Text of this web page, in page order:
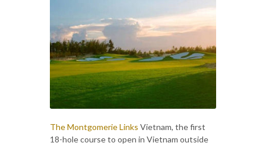
The Montgomerie Links Vietnam, the first
18-hole course to open in Vietnam outside